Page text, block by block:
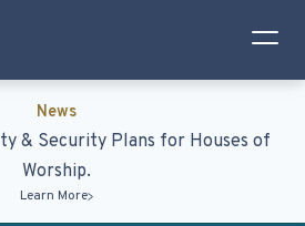
News
& Security Plans for Houses of
Worship.
Learn More